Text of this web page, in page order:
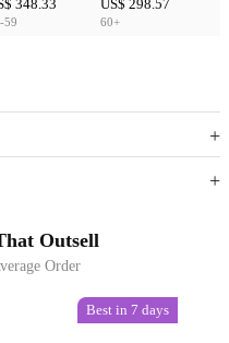
348.33
59
US$ 298.57
60+
Outsell
Order
Best in 7 days